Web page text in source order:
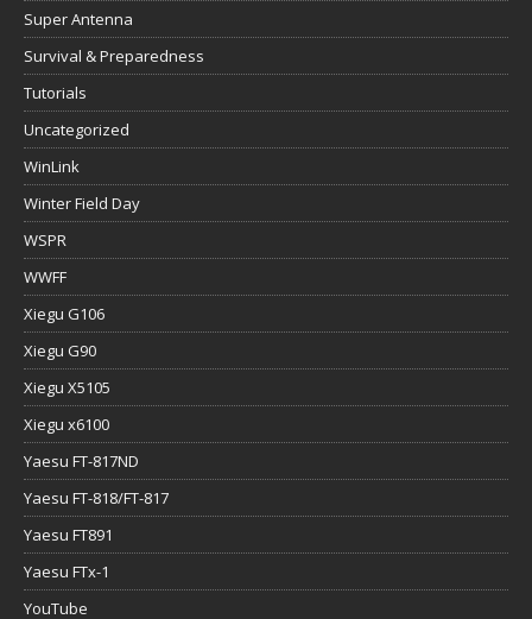
Super Antenna
Survival & Preparedness
Tutorials
Uncategorized
WinLink
Winter Field Day
WSPR
WWFF
Xiegu G106
Xiegu G90
Xiegu X5105
Xiegu x6100
Yaesu FT-817ND
Yaesu FT-818/FT-817
Yaesu FT891
Yaesu FTx-1
YouTube